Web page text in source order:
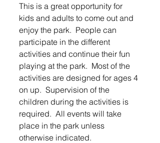
This is a great opportunity for
kids and adults to come out and
enjoy the park.  People can
participate in the different
activities and continue their fun
playing at the park.  Most of the
activities are designed for ages 4
on up.  Supervision of the
children during the activities is
required.  All events will take
place in the park unless
otherwise indicated.